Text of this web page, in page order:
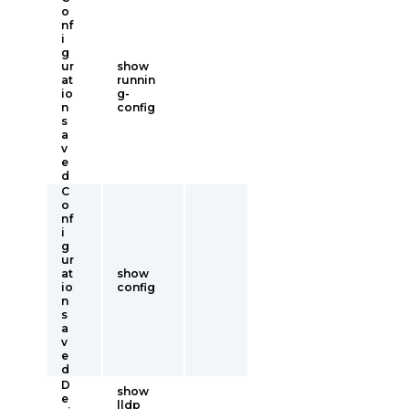
o
nf
i
g
ur
at
io
n
s
a
v
e
d
show
runnin
g-
config
C
o
nf
i
g
ur
at
io
n
s
a
v
e
d
show
config
D
e
show
lldp